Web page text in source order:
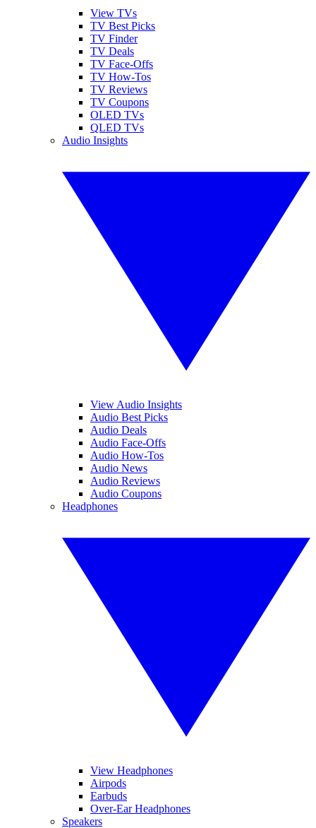
View TVs
TV Best Picks
TV Finder
TV Deals
TV Face-Offs
TV How-Tos
TV Reviews
TV Coupons
OLED TVs
QLED TVs
Audio Insights
View Audio Insights
Audio Best Picks
Audio Deals
Audio Face-Offs
Audio How-Tos
Audio News
Audio Reviews
Audio Coupons
Headphones
View Headphones
Airpods
Earbuds
Over-Ear Headphones
Speakers